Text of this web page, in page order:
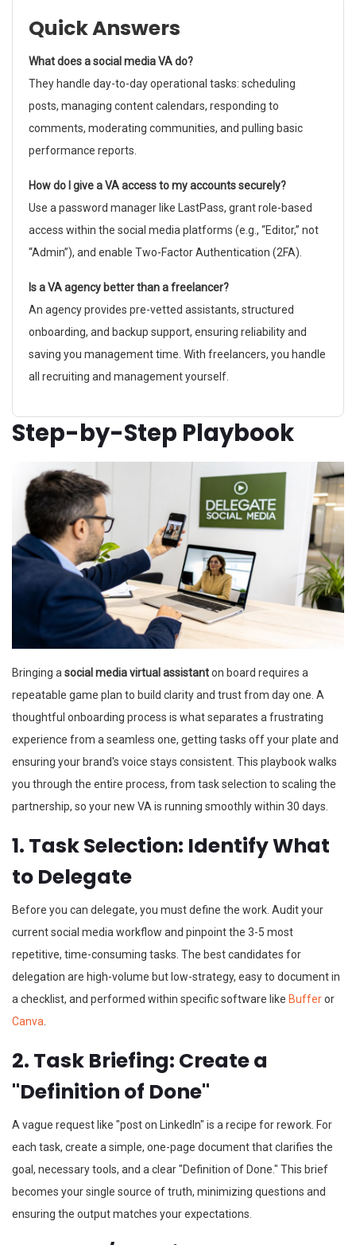
Quick Answers
What does a social media VA do?
They handle day-to-day operational tasks: scheduling
posts, managing content calendars, responding to
comments, moderating communities, and pulling basic
performance reports.
How do I give a VA access to my accounts securely?
Use a password manager like LastPass, grant role-based
access within the social media platforms (e.g., “Editor,” not
“Admin”), and enable Two-Factor Authentication (2FA).
Is a VA agency better than a freelancer?
An agency provides pre-vetted assistants, structured
onboarding, and backup support, ensuring reliability and
saving you management time. With freelancers, you handle
all recruiting and management yourself.
Step-by-Step Playbook
Bringing asocial media virtual assistanton board requires a
repeatable game plan to build clarity and trust from day one. A
thoughtful onboarding process is what separates a frustrating
experience from a seamless one, getting tasks off your plate and
ensuring your brand's voice stays consistent. This playbook walks
you through the entire process, from task selection to scaling the
partnership, so your new VA is running smoothly within 30 days.
1. Task Selection: Identify What
to Delegate
Before you can delegate, you must define the work. Audit your
current social media workflow and pinpoint the 3-5 most
repetitive, time-consuming tasks. The best candidates for
delegation are high-volume but low-strategy, easy to document in
a checklist, and performed within specific software like Bufferor
Canva.
2. Task Briefing: Create a
"Definition of Done"
A vague request like "post on LinkedIn" is a recipe for rework. For
each task, create a simple, one-page document that clarifies the
goal, necessary tools, and a clear "Definition of Done." This brief
becomes your single source of truth, minimizing questions and
ensuring the output matches your expectations.